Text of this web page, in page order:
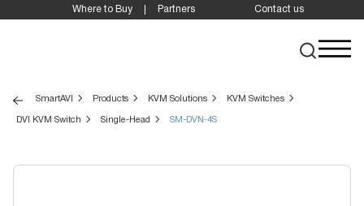
Where to Buy Partners Contact us
SmartAVI Products KVM Solutions KVM Switches
DVI KVM Switch Single-Head SM-DVN-4S